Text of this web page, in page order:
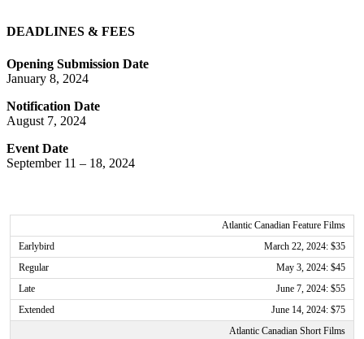
DEADLINES & FEES
Opening Submission Date
January 8, 2024
Notification Date
August 7, 2024
Event Date
September 11 – 18, 2024
Atlantic Canadian Feature Films
March 22, 2024: $35
May 3, 2024: $45
June 7, 2024: $55
June 14, 2024: $75
Atlantic Canadian Short Films